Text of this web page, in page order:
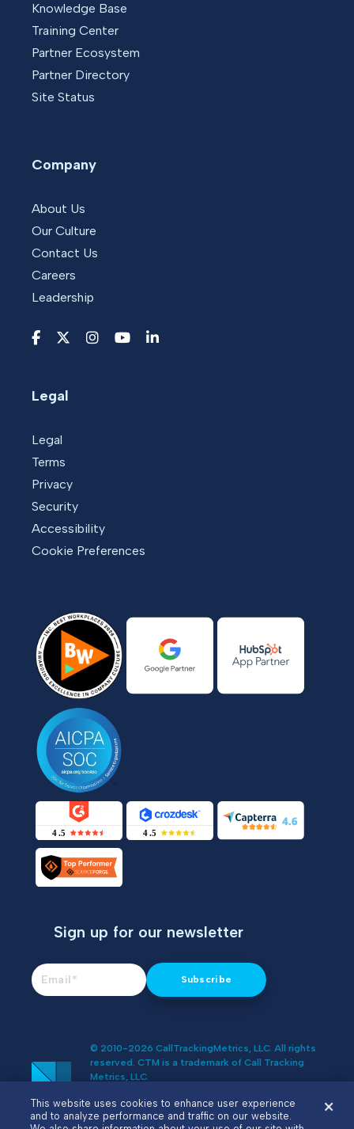
Knowledge Base
Training Center
Partner Ecosystem
Partner Directory
Site Status
Company
About Us
Our Culture
Contact Us
Careers
Leadership
Legal
Legal
Terms
Privacy
Security
Accessibility
Cookie Preferences
Sign up for our newsletter
© 2010-2026 CallTrackingMetrics, LLC. All rights
reserved. CTM is a trademark of Call Tracking
Metrics, LLC.
Information
This website uses cookies to enhance user experience
and to analyze performance and traffic on our website.